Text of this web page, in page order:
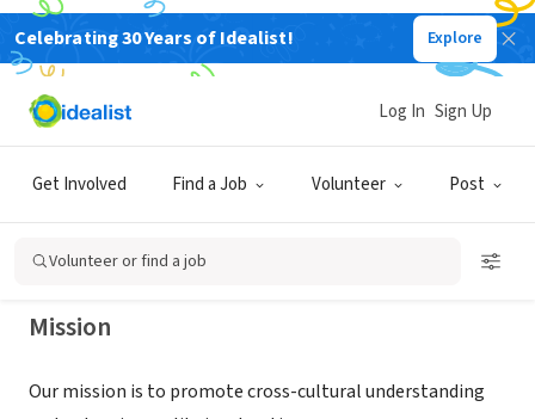
Celebrating 30 Years of Idealist! Explore
Get Involved Find a Job Volunteer Post
Log In Sign Up
Volunteer or find a job
NONPROFIT
PRINCETON CROSS-CULTURAL
EDUCATIONAL SERVICES INC
Princeton, NJ| pcces.org/
Mission
Our mission is to promote cross-cultural understanding